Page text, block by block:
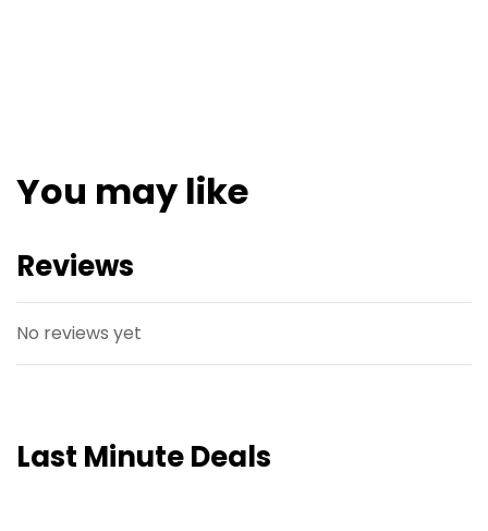
You may like
Reviews
No reviews yet
Last Minute Deals